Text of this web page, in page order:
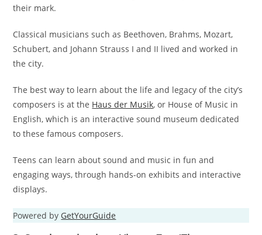
their mark.
Classical musicians such as Beethoven, Brahms, Mozart,
Schubert, and Johann Strauss I and II lived and worked in
the city.
The best way to learn about the life and legacy of the city’s
composers is at the Haus der Musik, or House of Music in
English, which is an interactive sound museum dedicated
to these famous composers.
Teens can learn about sound and music in fun and
engaging ways, through hands-on exhibits and interactive
displays.
Powered by GetYourGuide